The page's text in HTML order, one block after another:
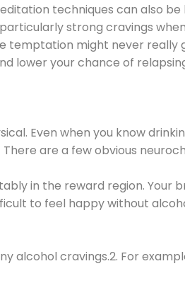
techniques can also
strong cravings
temptation might never really
lower your chance of
Even when you know
are a few obvious
in the reward region. Your
to feel happy without
alcohol cravings.2. For